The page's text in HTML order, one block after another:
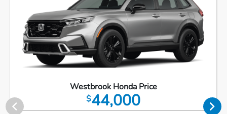
Westbrook Honda Price
$44,000